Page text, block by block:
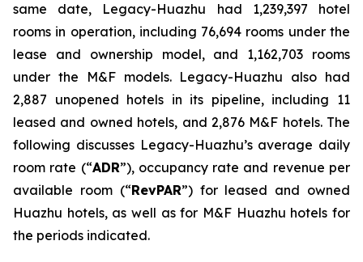
same date, Legacy-Huazhu had 1,239,397 hotel
rooms in operation, including 76,694 rooms under the
lease and ownership model, and 1,162,703 rooms
under the M&F models. Legacy-Huazhu also had
2,887 unopened hotels in its pipeline, including 11
leased and owned hotels, and 2,876 M&F hotels. The
following discusses Legacy-Huazhu’s average daily
room rate (“ADR”), occupancy rate and revenue per
available room (“RevPAR”) for leased and owned
Huazhu hotels, as well as for M&F Huazhu hotels for
the periods indicated.